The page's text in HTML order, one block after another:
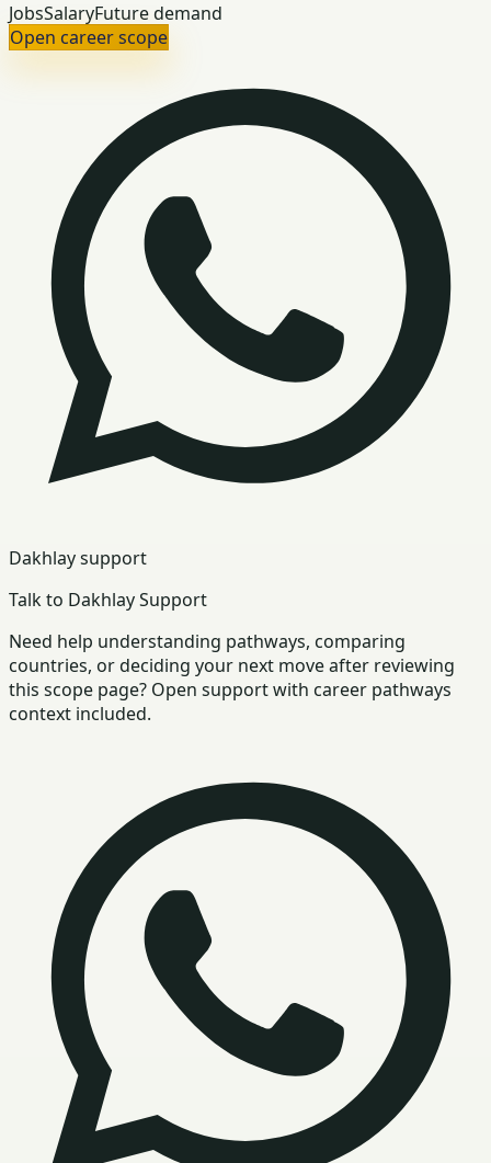
JobsSalaryFuture demand
Open career scope
Dakhlay support
Talk to Dakhlay Support
Need help understanding pathways, comparing
countries, or deciding your next move after reviewing
this scope page? Open support with career pathways
context included.